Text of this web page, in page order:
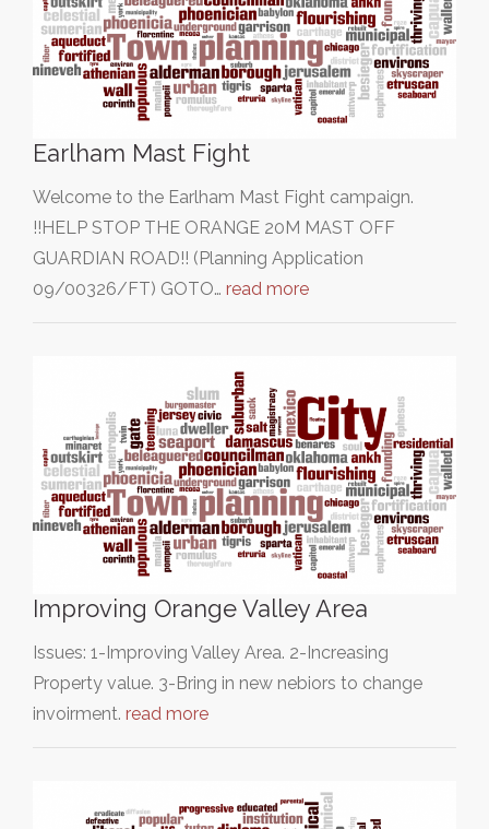
Earlham Mast Fight
Welcome to the Earlham Mast Fight campaign.
!!HELP STOP THE ORANGE 20M MAST OFF
GUARDIAN ROAD!! (Planning Application
09/00326/FT) GOTO… read more
Improving Orange Valley Area
Issues: 1-Improving Valley Area. 2-Increasing
Property value. 3-Bring in new nebiors to change
invoirment. read more